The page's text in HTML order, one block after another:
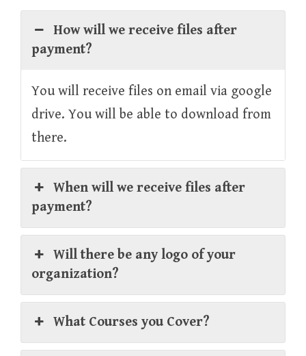
How will we receive files after
payment?
You will receive files on email via google
drive. You will be able to download from
there.
When will we receive files after
payment?
Will there be any logo of your
organization?
What Courses you Cover?